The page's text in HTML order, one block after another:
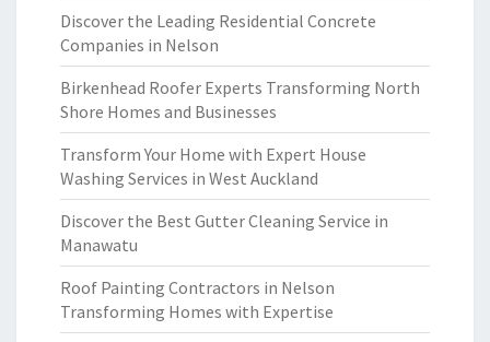
Discover the Leading Residential Concrete
Companies in Nelson
Birkenhead Roofer Experts Transforming North
Shore Homes and Businesses
Transform Your Home with Expert House
Washing Services in West Auckland
Discover the Best Gutter Cleaning Service in
Manawatu
Roof Painting Contractors in Nelson
Transforming Homes with Expertise